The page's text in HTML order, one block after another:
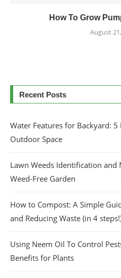
How To Grow
August
Recent Posts
Water Features for Backyard: 5
Outdoor Space
Lawn Weeds Identification and
Weed-Free Garden
How to Compost: A Simple
and Reducing Waste (in 4
Using Neem Oil To Control
Benefits for Plants